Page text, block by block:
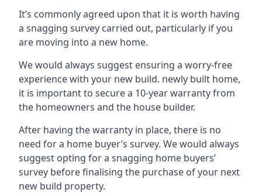
It’s commonly agreed upon that it is worth having
a snagging survey carried out, particularly if you
are moving into a new home.
We would always suggest ensuring a worry-free
experience with your new build. newly built home,
it is important to secure a 10-year warranty from
the homeowners and the house builder.
After having the warranty in place, there is no
need for a home buyer’s survey. We would always
suggest opting for a snagging home buyers’
survey before finalising the purchase of your next
new build property.